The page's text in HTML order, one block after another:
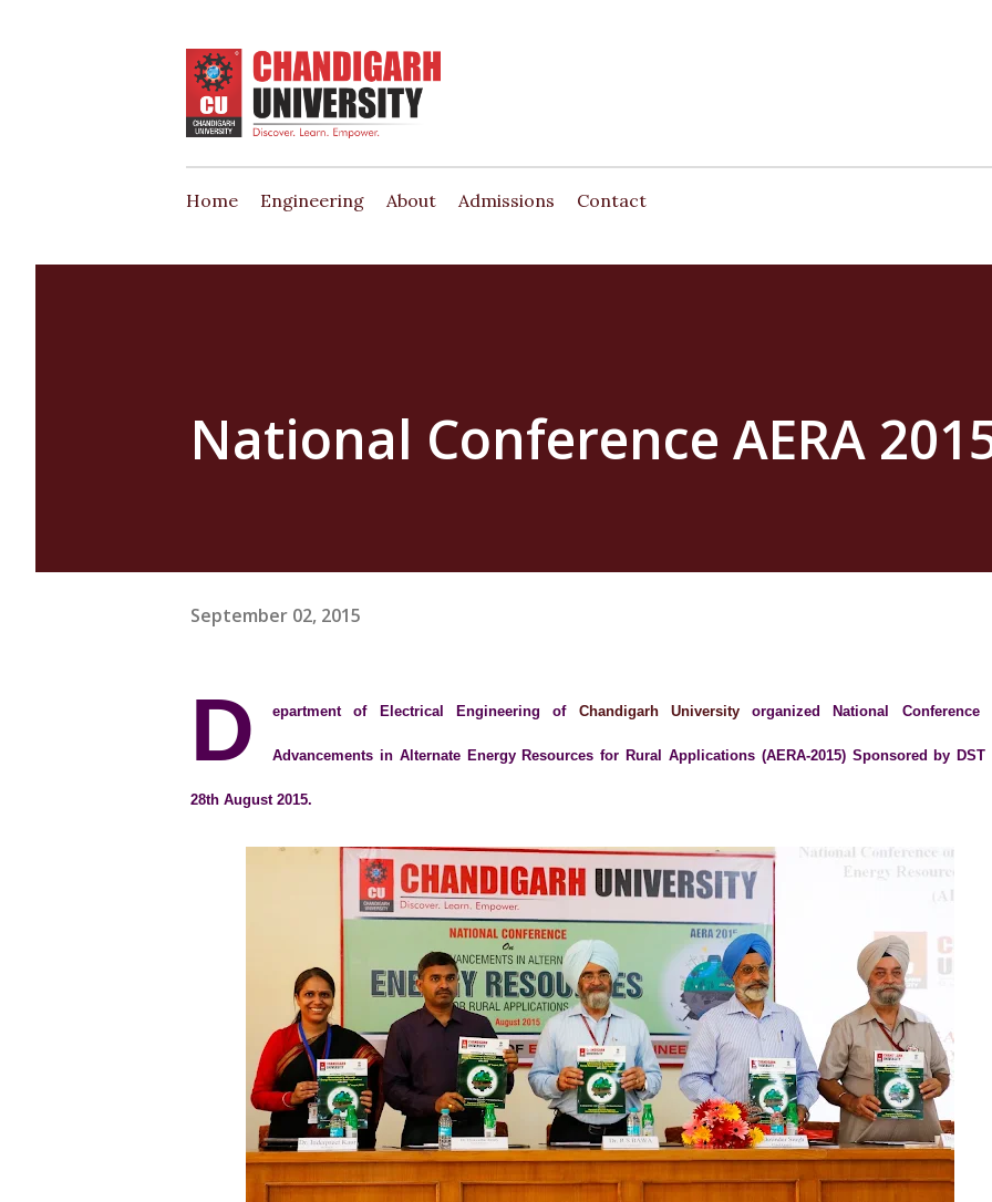
Home Engineering About Admissions Contact
National Conference AERA
September 02, 2015
D epartment of Electrical Engineering of Chandigarh Universityorganized National Conference
Advancements in Alternate Energy Resources for Rural Applications (AERA-2015) Sponsored by DST
28th August 2015.